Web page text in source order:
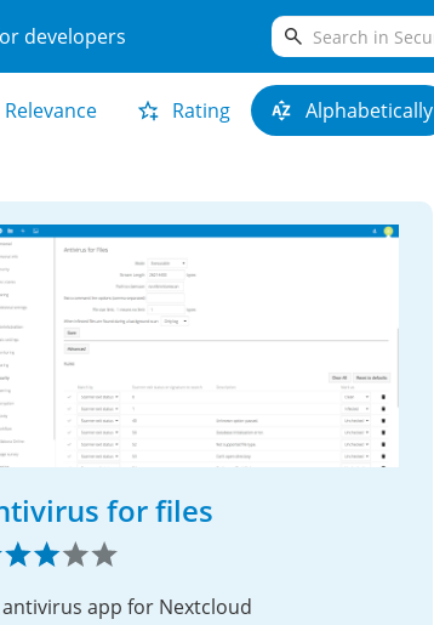
developers search
Relevance Rating Alphabetically
for files
app for Nextcloud